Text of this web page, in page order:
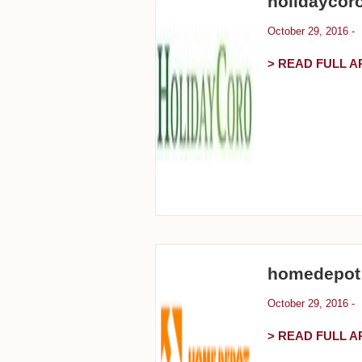
October 29, 2016 -
> READ FULL
homedepot
October 29, 2016 -
> READ FULL